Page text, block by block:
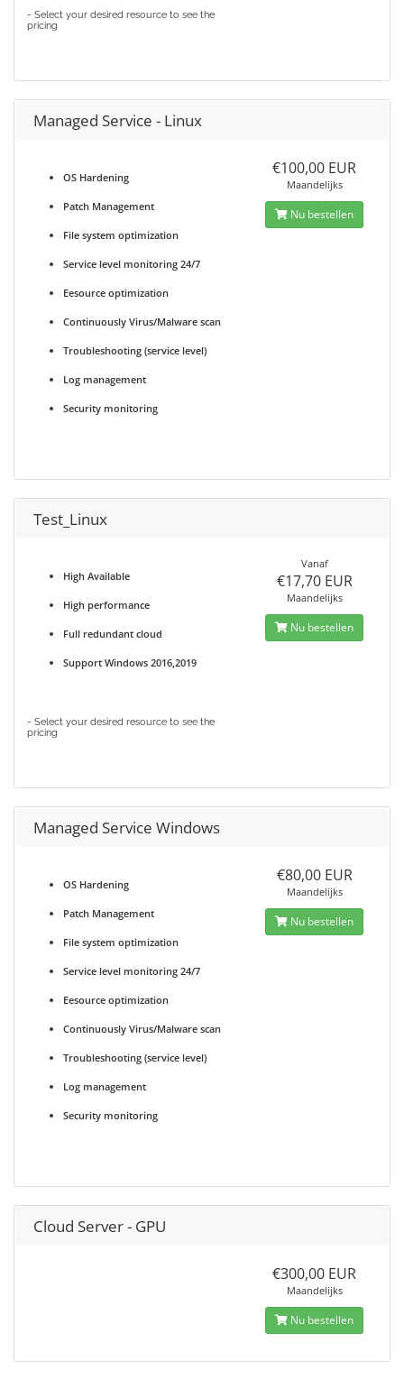
- Select your desired resource to see the
pricing
Managed Service - Linux
OS Hardening
Patch Management
File system optimization
Service level monitoring 24/7
Eesource optimization
Continuously Virus/Malware scan
Troubleshooting (service level)
Log management
Security monitoring
€100,00 EUR
Maandelijks
Nu bestellen
Test_Linux
High Available
High performance
Full redundant cloud
Support Windows 2016,2019
- Select your desired resource to see the
pricing
Vanaf
€17,70 EUR
Maandelijks
Nu bestellen
Managed Service Windows
OS Hardening
Patch Management
File system optimization
Service level monitoring 24/7
Eesource optimization
Continuously Virus/Malware scan
Troubleshooting (service level)
Log management
Security monitoring
€80,00 EUR
Maandelijks
Nu bestellen
Cloud Server - GPU
€300,00 EUR
Maandelijks
Nu bestellen